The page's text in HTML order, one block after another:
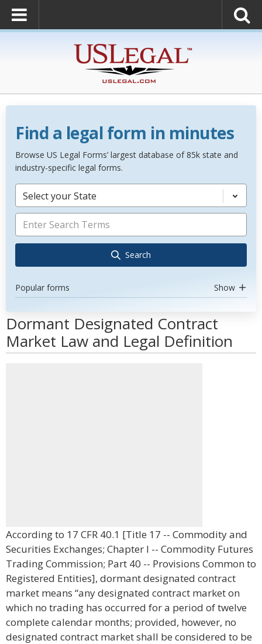
Find a legal form in minutes
Browse US Legal Forms’ largest database of 85k state and
industry-specific legal forms.
Select your State
Search
Popular forms Show
Dormant Designated Contract
Market Law and Legal Definition
According to 17 CFR 40.1 [Title 17 -- Commodity and
Securities Exchanges; Chapter I -- Commodity Futures
Trading Commission; Part 40 -- Provisions Common to
Registered Entities], dormant designated contract
market means “any designated contract market on
which no trading has occurred for a period of twelve
complete calendar months; provided, however, no
designated contract market shall be considered to be